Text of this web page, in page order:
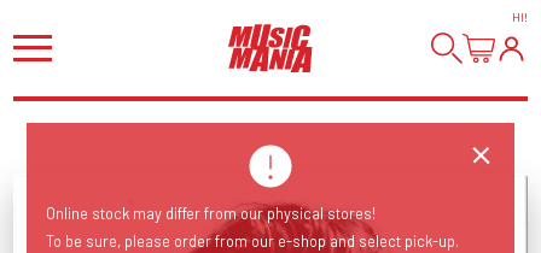
HI!
Online stock may differ from our physical stores!
To be sure, please order from our e-shop and select pick-up.